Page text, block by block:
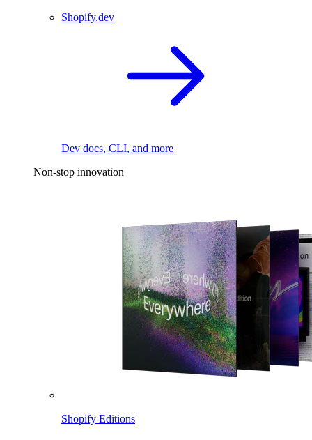
Shopify.dev
Dev docs, CLI, and more
Non-stop innovation
Shopify Editions